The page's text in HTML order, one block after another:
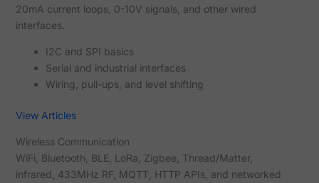
20mA current loops, 0-10V signals, and other wired
interfaces.
I2C and SPI basics
Serial and industrial interfaces
Wiring, pull-ups, and level shifting
View Articles
Wireless Communication
WiFi, Bluetooth, BLE, LoRa, Zigbee, Thread/Matter,
infrared, 433MHz RF, MQTT, HTTP APIs, and networked